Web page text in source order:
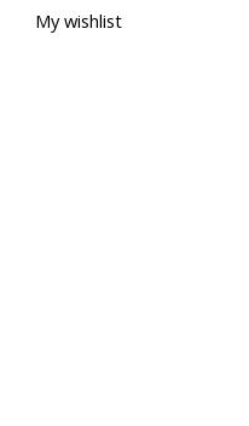
My wishlist